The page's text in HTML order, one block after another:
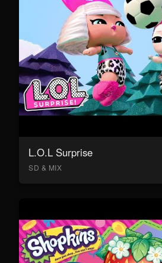
L.O.L Surprise
SD & MIX